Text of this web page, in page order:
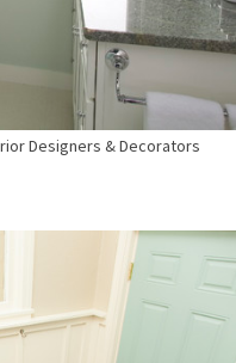
Designers & Decorators